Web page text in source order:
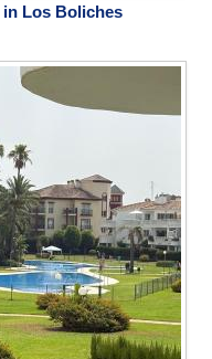
in Los Boliches